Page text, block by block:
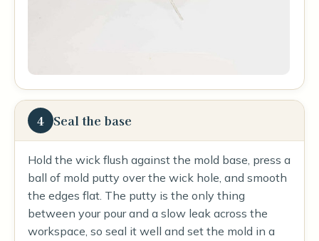
4 Seal the base
Hold the wick flush against the mold base, press a
ball of mold putty over the wick hole, and smooth
the edges flat. The putty is the only thing
between your pour and a slow leak across the
workspace, so seal it well and set the mold in a